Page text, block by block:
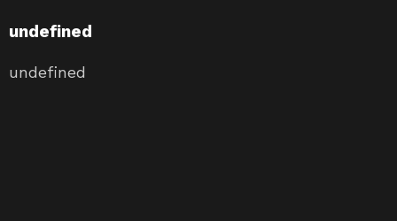
undefined
undefined